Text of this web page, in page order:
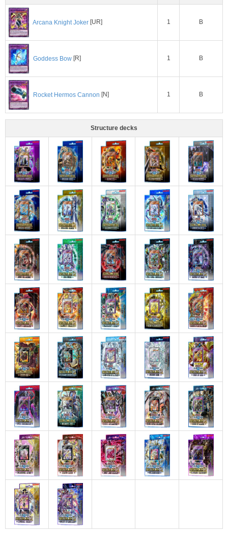
Arcana Knight Joker [UR] 1 B
Goddess Bow [R] 1 B
Rocket Hermos Cannon [N] 1 B
Structure decks